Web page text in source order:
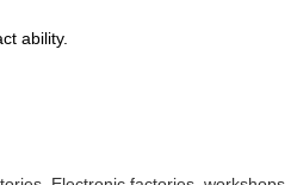
ability.